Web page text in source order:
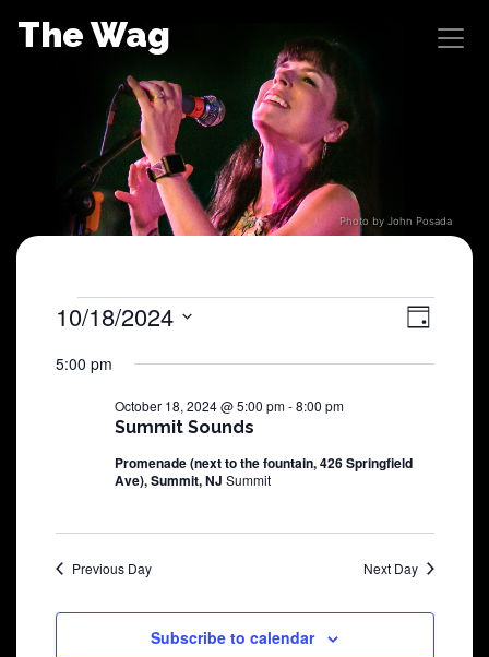
The Wag
Photo by John Posada
Shows
for
October
2024
Day
10/18/2024
date.
5:00 pm
Summit Sounds
October 18, 2024 @ 5:00 pm-8:00 pm
Promenade (next to the fountain, 426 Springfield
Ave), Summit, NJ Summit
Previous Day Next Day
Subscribe to calendar